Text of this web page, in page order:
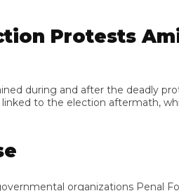
Protests
and after the deadly
to the election aftermath,
organizations Penal